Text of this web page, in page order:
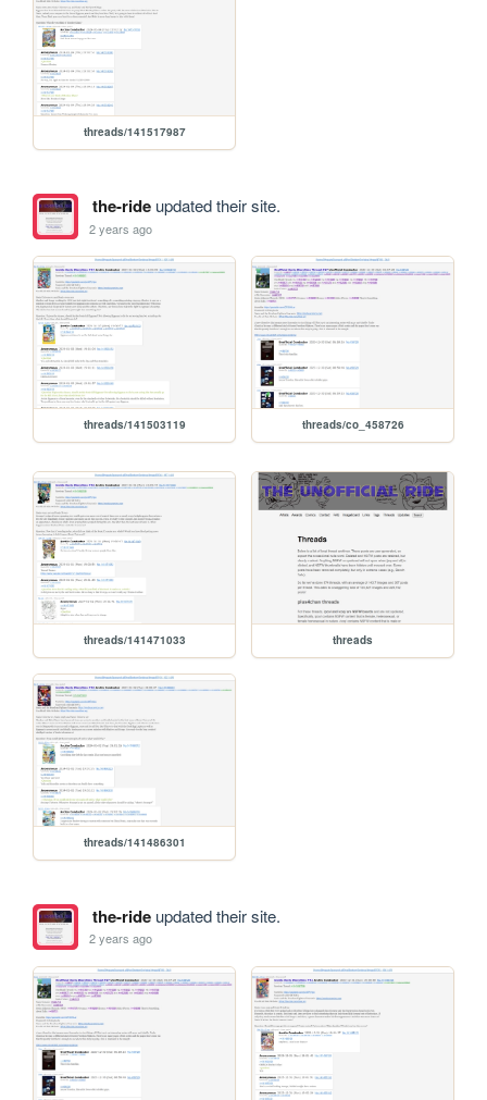
threads/141517987
the-rideupdated their site.
2 years ago
threads/141503119 threads/co_458726
threads/141471033 threads
threads/141486301
the-rideupdated their site.
2 years ago